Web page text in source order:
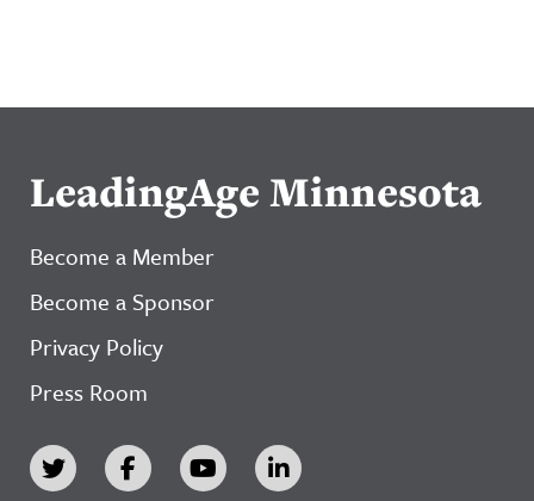
LeadingAge Minnesota
Become a Member
Become a Sponsor
Privacy Policy
Press Room